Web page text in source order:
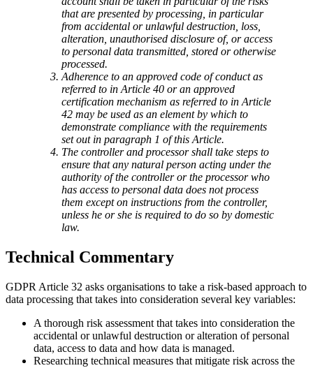
that are presented by processing, in particular
from accidental or unlawful destruction, loss,
alteration, unauthorised disclosure of, or access
to personal data transmitted, stored or otherwise
processed.
Adherence to an approved code of conduct as
referred to in Article 40 or an approved
certification mechanism as referred to in Article
42 may be used as an element by which to
demonstrate compliance with the requirements
set out in paragraph 1 of this Article.
The controller and processor shall take steps to
ensure that any natural person acting under the
authority of the controller or the processor who
has access to personal data does not process
them except on instructions from the controller,
unless he or she is required to do so by domestic
law.
Technical Commentary
GDPR Article 32 asks organisations to take a risk-based approach to
data processing that takes into consideration several key variables:
A thorough risk assessment that takes into consideration the
accidental or unlawful destruction or alteration of personal
data, access to data and how data is managed.
Researching technical measures that mitigate risk across the